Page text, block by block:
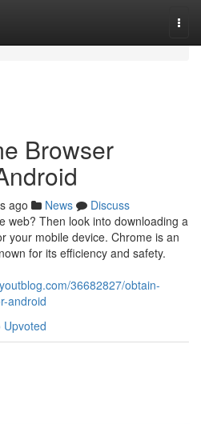
Browser
ago News
Discuss
web? Then look into downloading a
your mobile device. Chrome is an
for its efficiency and safety.
36682827/obtain-
android
Upvoted